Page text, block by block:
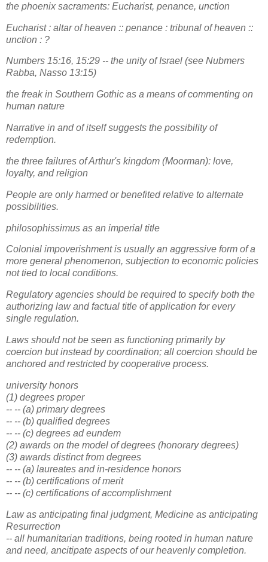
the phoenix sacraments: Eucharist, penance, unction
Eucharist : altar of heaven :: penance : tribunal of heaven ::
unction : ?
Numbers 15:16, 15:29 -- the unity of Israel (see Nubmers
Rabba, Nasso 13:15)
the freak in Southern Gothic as a means of commenting on
human nature
Narrative in and of itself suggests the possibility of
redemption.
the three failures of Arthur's kingdom (Moorman): love,
loyalty, and religion
People are only harmed or benefited relative to alternate
possibilities.
philosophissimus as an imperial title
Colonial impoverishment is usually an aggressive form of a
more general phenomenon, subjection to economic policies
not tied to local conditions.
Regulatory agencies should be required to specify both the
authorizing law and factual title of application for every
single regulation.
Laws should not be seen as functioning primarily by
coercion but instead by coordination; all coercion should be
anchored and restricted by cooperative process.
university honors
(1) degrees proper
-- -- (a) primary degrees
-- -- (b) qualified degrees
-- -- (c) degrees ad eundem
(2) awards on the model of degrees (honorary degrees)
(3) awards distinct from degrees
-- -- (a) laureates and in-residence honors
-- -- (b) certifications of merit
-- -- (c) certifications of accomplishment
Law as anticipating final judgment, Medicine as anticipating
Resurrection
-- all humanitarian traditions, being rooted in human nature
and need, ancitipate aspects of our heavenly completion.